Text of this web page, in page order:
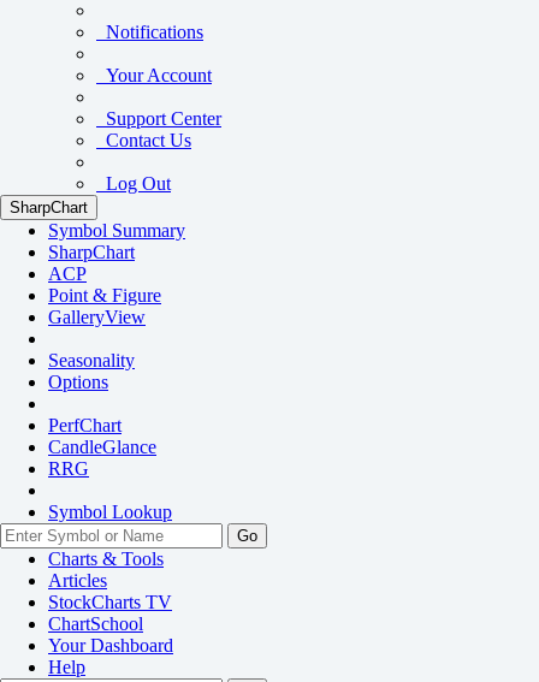
Notifications
Your Account
Support Center
Contact Us
Log Out
SharpChart
Symbol Summary
SharpChart
ACP
Point & Figure
GalleryView
Seasonality
Options
PerfChart
CandleGlance
RRG
Symbol Lookup
Go
Charts & Tools
Articles
StockCharts TV
ChartSchool
YourDashboard
Help